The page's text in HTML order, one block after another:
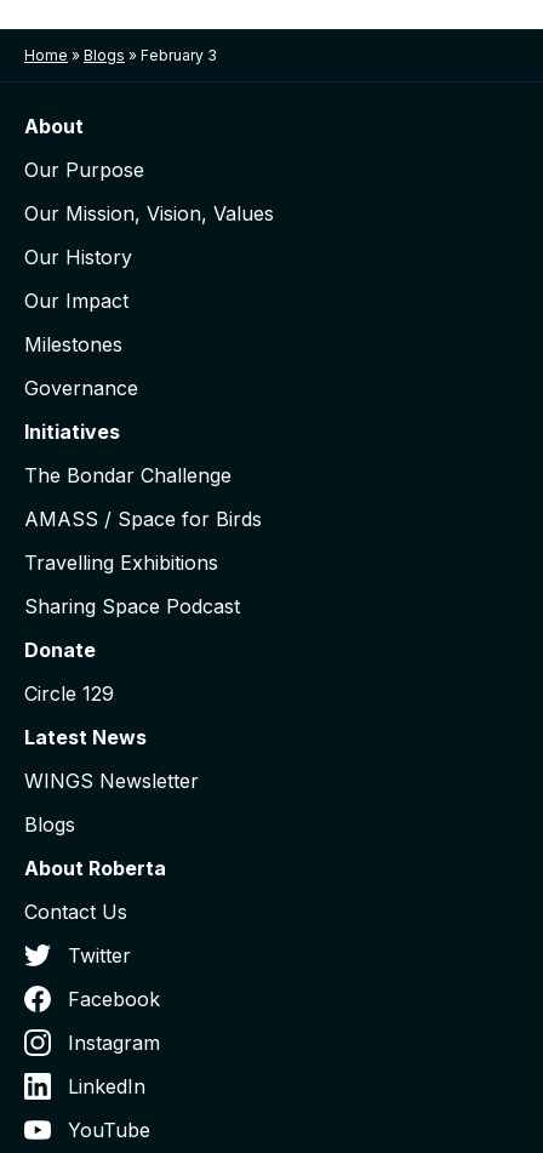
Home » Blogs » February 3
About
Our Purpose
Our Mission, Vision, Values
Our History
Our Impact
Milestones
Governance
Initiatives
The Bondar Challenge
AMASS / Space for Birds
Travelling Exhibitions
Sharing Space Podcast
Donate
Circle 129
Latest News
WINGS Newsletter
Blogs
About Roberta
Contact Us
Twitter
Facebook
Instagram
LinkedIn
YouTube